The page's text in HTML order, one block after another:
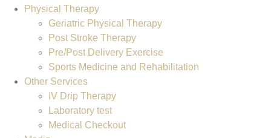
Physical Therapy
Geriatric Physical Therapy
Post Stroke Therapy
Pre/Post Delivery Exercise
Sports Medicine and Rehabilitation
Other Services
IV Drip Therapy
Laboratory test
Medical Checkout